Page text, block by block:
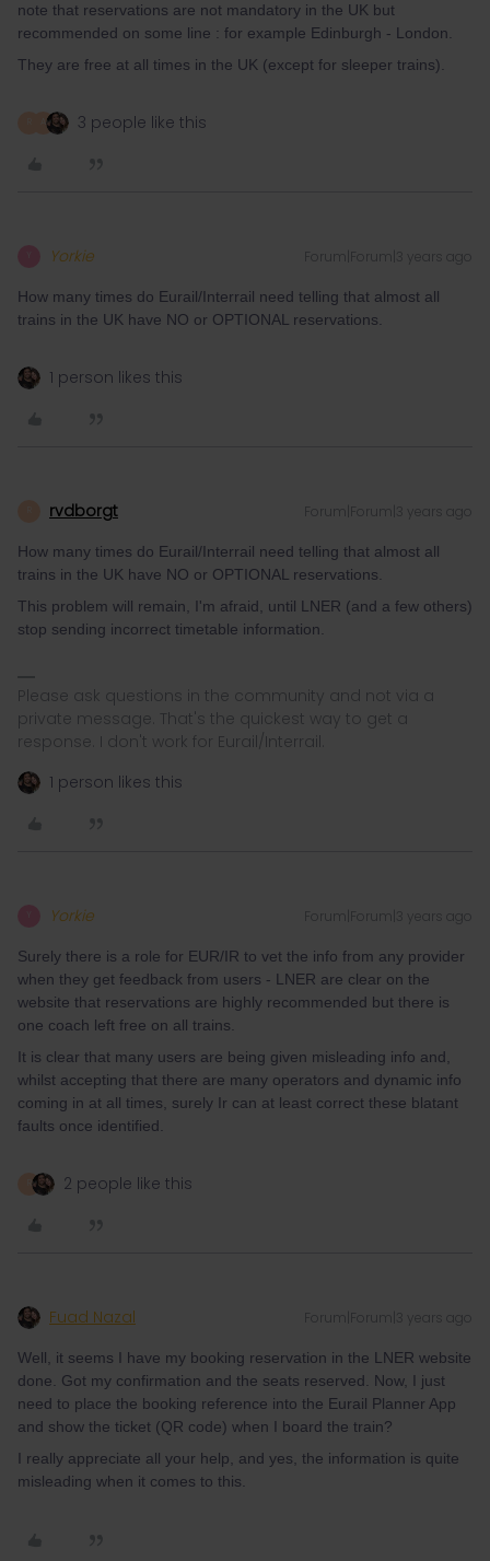
note that reservations are not mandatory in the UK but
recommended on some line : for example Edinburgh - London.
They are free at all times in the UK (except for sleeper trains).
3 people like this
Yorkie Forum|Forum|3 years ago
How many times do Eurail/Interrail need telling that almost all
trains in the UK have NO or OPTIONAL reservations.
1 person likes this
rvdborgt Forum|Forum|3 years ago
How many times do Eurail/Interrail need telling that almost all
trains in the UK have NO or OPTIONAL reservations.
This problem will remain, I'm afraid, until LNER (and a few others)
stop sending incorrect timetable information.
Please ask questions in the community and not via a
private message. That's the quickest way to get a
response. I don't work for Eurail/Interrail.
1 person likes this
Yorkie Forum|Forum|3 years ago
Surely there is a role for EUR/IR to vet the info from any provider
when they get feedback from users - LNER are clear on the
website that reservations are highly recommended but there is
one coach left free on all trains.
It is clear that many users are being given misleading info and,
whilst accepting that there are many operators and dynamic info
coming in at all times, surely Ir can at least correct these blatant
faults once identified.
2 people like this
Fuad Nazal Forum|Forum|3 years ago
Well, it seems I have my booking reservation in the LNER website
done. Got my confirmation and the seats reserved. Now, I just
need to place the booking reference into the Eurail Planner App
and show the ticket (QR code) when I board the train?
I really appreciate all your help, and yes, the information is quite
misleading when it comes to this.